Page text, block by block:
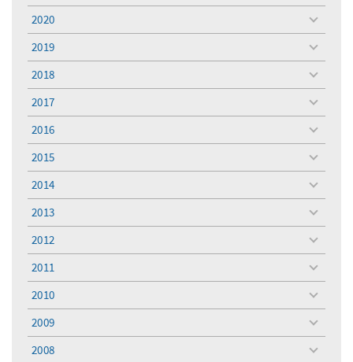
menu
2020
toggle
menu
2019
toggle
menu
2018
toggle
menu
2017
toggle
menu
2016
toggle
menu
2015
toggle
menu
2014
toggle
menu
2013
toggle
menu
2012
toggle
menu
2011
toggle
menu
2010
toggle
menu
2009
toggle
menu
2008
toggle